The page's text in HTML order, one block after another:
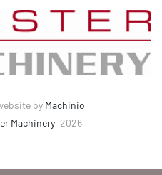
by Machinio
Machinery 2026